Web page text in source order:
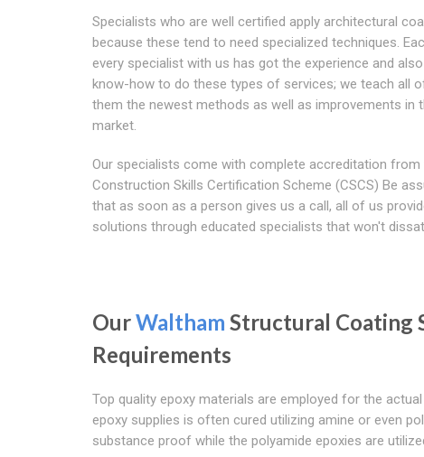
Specialists who are well certified apply architectural
because these tend to need specialized techniques.
every specialist with us has got the experience and
know-how to do these types of services; we teach all
them the newest methods as well as improvements in
market.
Our specialists come with complete accreditation from
Construction Skills Certification Scheme (CSCS) Be
that as soon as a person gives us a call, all of us
solutions through educated specialists that won't
OurWaltham Structural Coating
Requirements
Top quality epoxy materials are employed for the
epoxy supplies is often cured utilizing amine or even
substance proof while the polyamide epoxies are